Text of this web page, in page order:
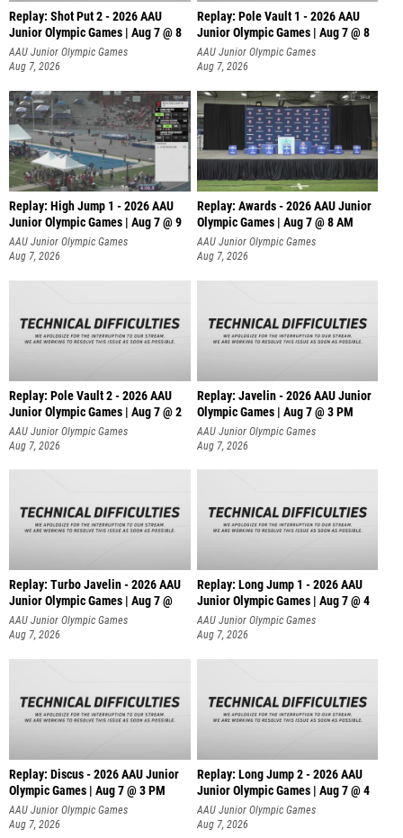
Replay: Shot Put 2 - 2026 AAU
Junior Olympic Games | Aug 7 @ 8
A
AAU Junior Olympic Games
Aug 7, 2026
Replay: Pole Vault 1 - 2026 AAU
Junior Olympic Games | Aug 7 @ 8
AAU Junior Olympic Games
Aug 7, 2026
Replay: High Jump 1 - 2026 AAU
Junior Olympic Games | Aug 7 @ 9
AAU Junior Olympic Games
Aug 7, 2026
Replay: Awards - 2026 AAU Junior
Olympic Games | Aug 7 @ 8 AM
AAU Junior Olympic Games
Aug 7, 2026
Replay: Pole Vault 2 - 2026 AAU
Junior Olympic Games | Aug 7 @ 2
AAU Junior Olympic Games
Aug 7, 2026
Replay: Javelin - 2026 AAU Junior
Olympic Games | Aug 7 @ 3 PM
AAU Junior Olympic Games
Aug 7, 2026
Replay: Turbo Javelin - 2026 AAU
Junior Olympic Games | Aug 7 @
AAU Junior Olympic Games
Aug 7, 2026
Replay: Long Jump 1 - 2026 AAU
Junior Olympic Games | Aug 7 @ 4
AAU Junior Olympic Games
Aug 7, 2026
Replay: Discus - 2026 AAU Junior
Olympic Games | Aug 7 @ 3 PM
AAU Junior Olympic Games
Aug 7, 2026
Replay: Long Jump 2 - 2026 AAU
Junior Olympic Games | Aug 7 @ 4
AAU Junior Olympic Games
Aug 7, 2026